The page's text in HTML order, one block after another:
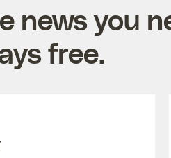
news you
free.